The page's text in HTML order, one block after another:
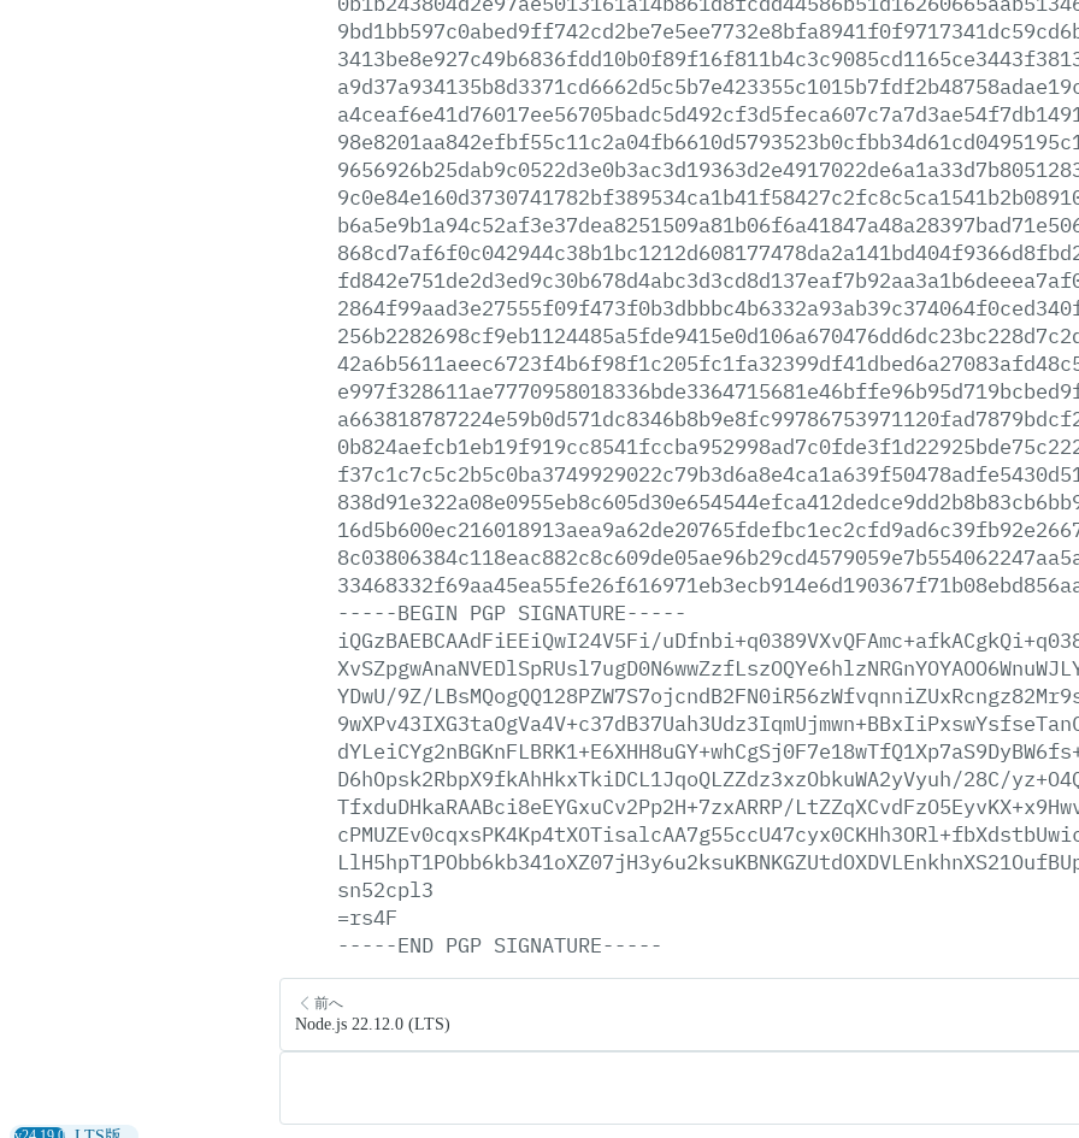
-----BEGIN PGP SIGNATURE-----
iQGzBAEBCAAdFiEEiQwI24V5Fi/
YDwU/9Z/
D6hOpsk2RbpX9fkAhHkxTkiDCL1JqoQLZZdz3xzObkuWA2yVyuh/28C/
TfxduDHkaRAABci8eEYGxuCv2Pp2H+7zxARRP/
sn52cpl3
=rs4F
-----END PGP SIGNATURE-----
前へ
Node.js 22.12.0 (LTS)